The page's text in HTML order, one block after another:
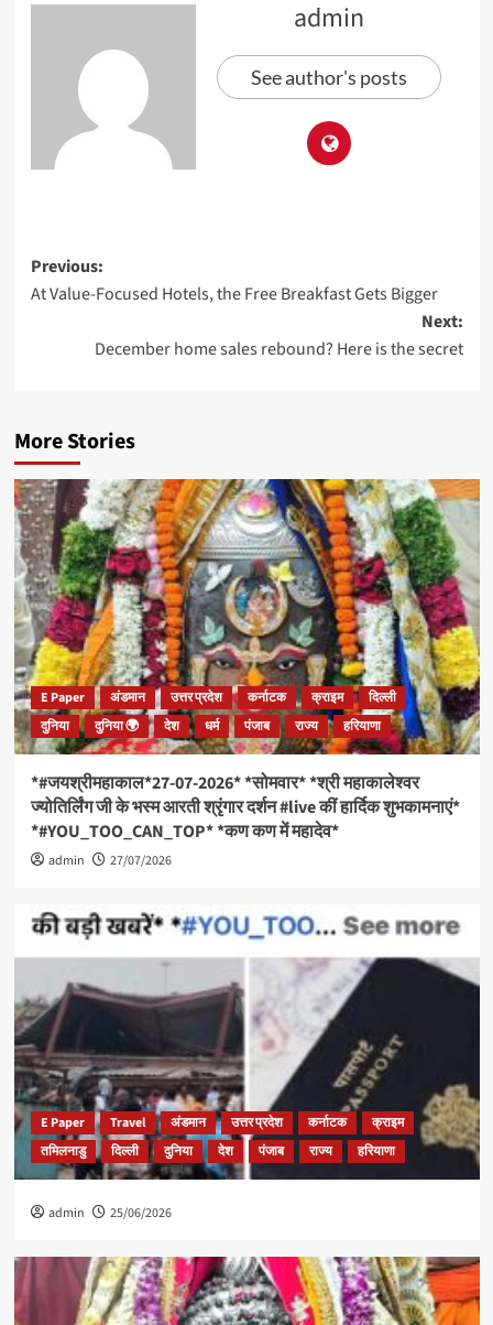
admin
See author's posts
Post
navigation
Previous:
At Value-Focused Hotels, the Free Breakfast Gets Bigger
Next:
December home sales rebound? Here is the secret
More Stories
E Paper अंडमान उत्तर प्रदेश कर्नाटक क्राइम
दिल्ली
दुनिया
दुनिया 🌍 देश धर्म पंजाब राज्य हरियाणा
*#जयश्रीमहाकाल*27-07-2026* *सोमवार* *श्री महाकालेश्वर
ज्योतिर्लिंग जी के भस्म आरती श्रृंगार दर्शन #live कीं हार्दिक शुभकामनाएं*
*#YOU_TOO_CAN_TOP* *कण कण में महादेव*
admin 27/07/2026
E Paper Travel अंडमान उत्तर प्रदेश कर्नाटक
क्राइम
तमिलनाडु
दिल्ली दुनिया देश पंजाब राज्य हरियाणा
admin 25/06/2026